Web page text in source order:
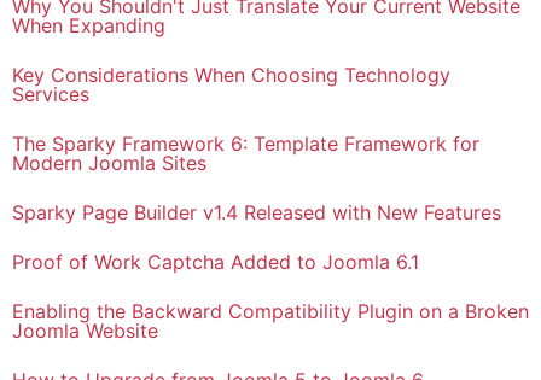
Why You Shouldn't Just Translate Your Current Website
When Expanding
Key Considerations When Choosing Technology
Services
The Sparky Framework 6: Template Framework for
Modern Joomla Sites
Sparky Page Builder v1.4 Released with New Features
Proof of Work Captcha Added to Joomla 6.1
Enabling the Backward Compatibility Plugin on a Broken
Joomla Website